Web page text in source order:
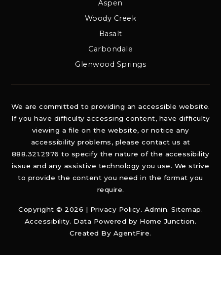
Aspen
Woody Creek
Basalt
Carbondale
Glenwood Springs
We are committed to providing an accessible website.
If you have difficulty accessing content, have difficulty
viewing a file on the website, or notice any
accessibility problems, please contact us at
888.321.2976 to specify the nature of the accessibility
issue and any assistive technology you use. We strive
to provide the content you need in the format you
require.
Copyright © 2026 | Privacy Policy. Admin. Sitemap.
Accessibility. Data Powered by Home Junction.
Created By AgentFire.